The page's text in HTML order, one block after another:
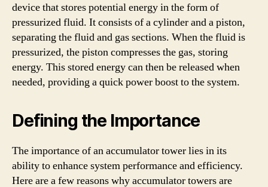
device that stores potential energy in the form of
pressurized fluid. It consists of a cylinder and a piston,
separating the fluid and gas sections. When the fluid is
pressurized, the piston compresses the gas, storing
energy. This stored energy can then be released when
needed, providing a quick power boost to the system.
Defining the Importance
The importance of an accumulator tower lies in its
ability to enhance system performance and efficiency.
Here are a few reasons why accumulator towers are